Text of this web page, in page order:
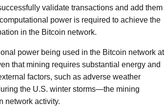
validate transactions and add them
power is required to achieve the
in the Bitcoin network.
power being used in the Bitcoin network at
that mining requires substantial energy and
factors, such as adverse weather
the U.S. winter storms—the mining
network activity.